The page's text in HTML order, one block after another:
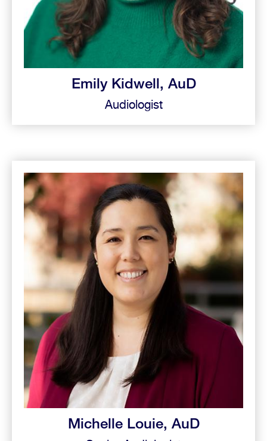
Emily Kidwell, AuD
Audiologist
Michelle Louie, AuD